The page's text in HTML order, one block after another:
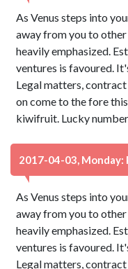
As Venus steps into
away from you to
heavily emphasized.
ventures is favoured.
Legal matters,
on come to the fore
kiwifruit. Lucky
2017-04-03, Monday:
As Venus steps into
away from you to
heavily emphasized.
ventures is favoured.
Legal matters,